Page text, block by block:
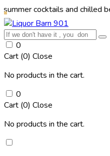
cocktails and chilled beers.
0
Cart (0) Close
No products in the cart.
0
Cart (0) Close
No products in the cart.